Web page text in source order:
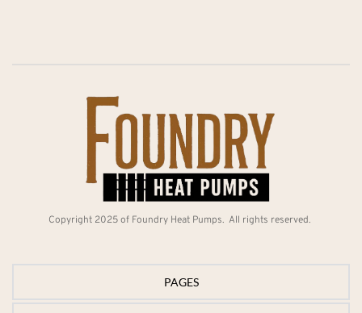
Copyright 2025 of Foundry Heat Pumps.  All rights reserved.
PAGES